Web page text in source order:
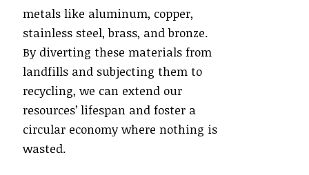
metals like aluminum, copper,
stainless steel, brass, and bronze.
By diverting these materials from
landfills and subjecting them to
recycling, we can extend our
resources’ lifespan and foster a
circular economy where nothing is
wasted.